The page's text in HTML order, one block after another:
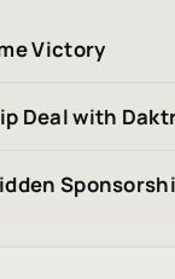
Victory
Deal with